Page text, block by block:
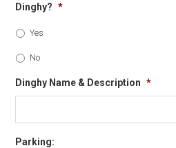
Dinghy? *
Yes
No
Dinghy Name & Description *
Parking: